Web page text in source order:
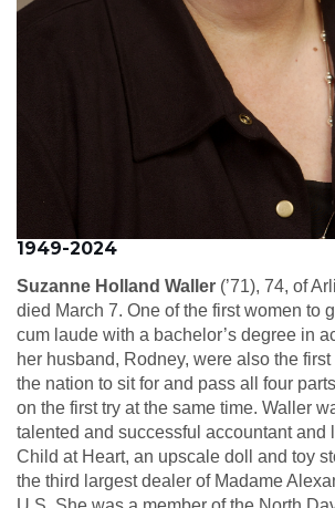
1949-2024
Suzanne Holland Waller (’71), 74, of
died March 7. One of the first women to
cum laude with a bachelor’s degree in
her husband, Rodney, were also the
the nation to sit for and pass all four
on the first try at the same time. Waller
talented and successful accountant and
Child at Heart, an upscale doll and toy
the third largest dealer of Madame